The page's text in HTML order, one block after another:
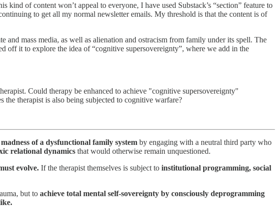
of content won’t appeal to everyone, I have used Substack’s “section” feature to
to get all my normal newsletter emails. My threshold is that the content is of
mass media, as well as alienation and ostracism from family under its spell. The
it to explore the idea of “cognitive supersovereignty”, where we add in the
Could therapy be enhanced to achieve "cognitive supersovereignty"
therapist is also being subjected to cognitive warfare?
of a dysfunctional family system by engaging with a neutral third party who
relational dynamics that would otherwise remain unquestioned.
evolve. If the therapist themselves is subject to institutional programming, social
but to achieve total mental self-sovereignty by consciously deprogramming